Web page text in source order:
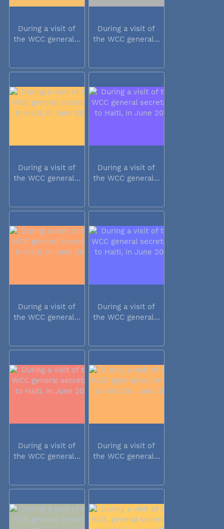
During a visit of
the WCC general...
During a visit of
the WCC general...
During a visit of
the WCC general...
During a visit of
the WCC general...
During a visit of
the WCC general...
During a visit of
the WCC general...
During a visit of
the WCC general...
During a visit of
the WCC general...